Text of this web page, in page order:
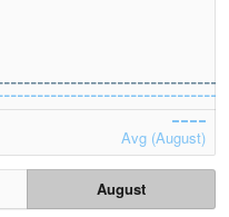
Avg (August)
August